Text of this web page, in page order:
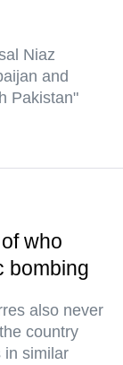
Niaz
and
Pakistan"
who
bombing
also never
country
in similar